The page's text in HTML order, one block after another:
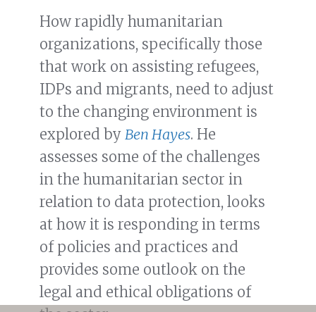
How rapidly humanitarian
organizations, specifically those
that work on assisting refugees,
IDPs and migrants, need to adjust
to the changing environment is
explored by Ben Hayes. He
assesses some of the challenges
in the humanitarian sector in
relation to data protection, looks
at how it is responding in terms
of policies and practices and
provides some outlook on the
legal and ethical obligations of